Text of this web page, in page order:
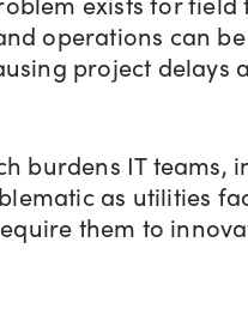
operations can
project delays
burdens IT teams,
as utilities
them to